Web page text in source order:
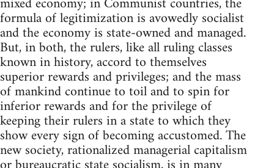
formula of legitimization is avowedly socialist
and the economy is state-owned and managed.
But, in both, the rulers, like all ruling classes
known in history, accord to themselves
superior rewards and privileges; and the mass
of mankind continue to toil and to spin for
inferior rewards and for the privilege of
keeping their rulers in a state to which they
show every sign of becoming accustomed. The
new society, rationalized managerial capitalism